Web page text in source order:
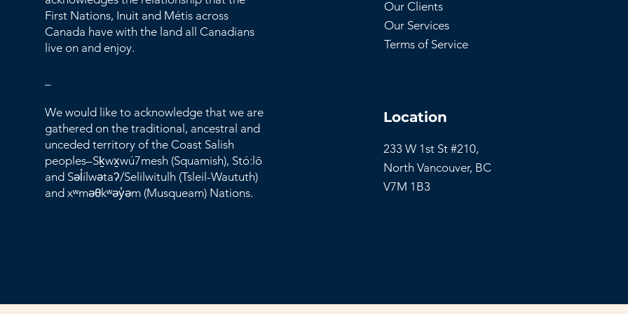
First Nations, Inuit and Métis across
Canada have with the land all Canadians
live on and enjoy.
We would like to acknowledge that we are
gathered on the traditional, ancestral and
unceded territory of the Coast Salish
peoples–Sḵwx̱wú7mesh (Squamish), Stó:lō
and Səl̓ílwətaʔ/Selilwitulh (Tsleil-Waututh)
and xʷməθkʷəy̓əm (Musqueam) Nations.
Our Clients
Our Services
Terms of Service
233 W 1st St #210,
North Vancouver, BC
V7M 1B3
Location